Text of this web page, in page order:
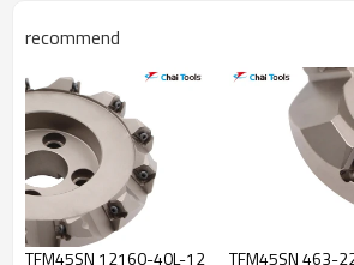
TFM45SN SERIES FACE MILLING
Model
Dimensions(mm)
L
TFM45SN-350-
22R-12
recommend
TFM45SN 12160-40L-12 TFM45SN 463-